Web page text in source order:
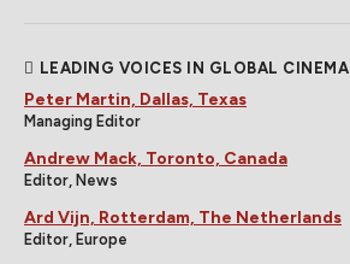
LEADING VOICES IN GLOBAL CINEMA
Peter Martin, Dallas, Texas
Managing Editor
Andrew Mack, Toronto, Canada
Editor, News
Ard Vijn, Rotterdam, The Netherlands
Editor, Europe